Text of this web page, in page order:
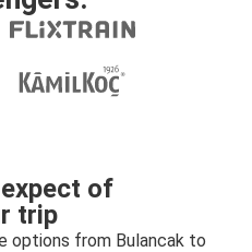
of
trip
options from Bulancak to